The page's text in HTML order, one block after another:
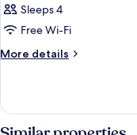
Sleeps 4
Free Wi-Fi
More details
More